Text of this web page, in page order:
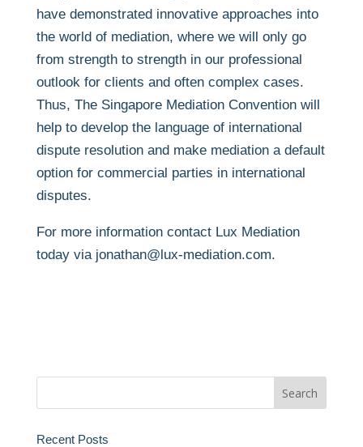
have demonstrated innovative approaches into
the world of mediation, where we will only go
from strength to strength in our professional
outlook for clients and often complex cases.
Thus, The Singapore Mediation Convention will
help to develop the language of international
dispute resolution and make mediation a default
option for commercial parties in international
disputes.
For more information contact Lux Mediation
today via jonathan@lux-mediation.com.
Recent Posts